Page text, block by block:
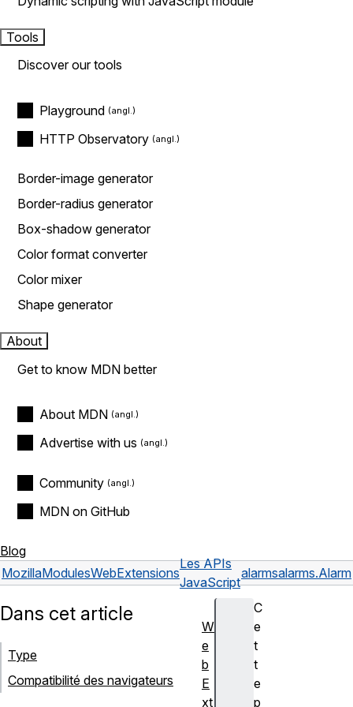
Tools
Discover our tools
Playground
HTTP Observatory
Border-image generator
Border-radius generator
Box-shadow generator
Color format converter
Color mixer
Shape generator
About
Get to know MDN better
About MDN
Advertise with us
Community
MDN on GitHub
Blog
MozillaModulesWebExtensions
Les APIs
JavaScript
alarmsalarms.Alarm
C
e
t
t
e
p
Dans cet article
Type
Compatibilité des navigateurs
W
e
b
E
xt